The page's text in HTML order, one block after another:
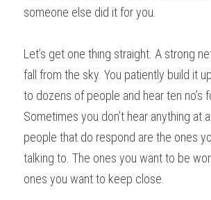
someone else did it for you.
Let’s get one thing straight. A strong
fall from the sky. You patiently build it
to dozens of people and hear ten no’s
Sometimes you don’t hear anything at
people that do respond are the ones
talking to. The ones you want to be
ones you want to keep close.